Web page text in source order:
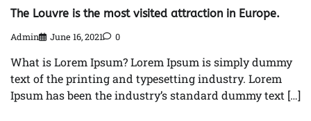
The Louvre is the most visited attraction in Europe.
Admin June 16, 2021 0
What is Lorem Ipsum? Lorem Ipsum is simply dummy
text of the printing and typesetting industry. Lorem
Ipsum has been the industry’s standard dummy text […]